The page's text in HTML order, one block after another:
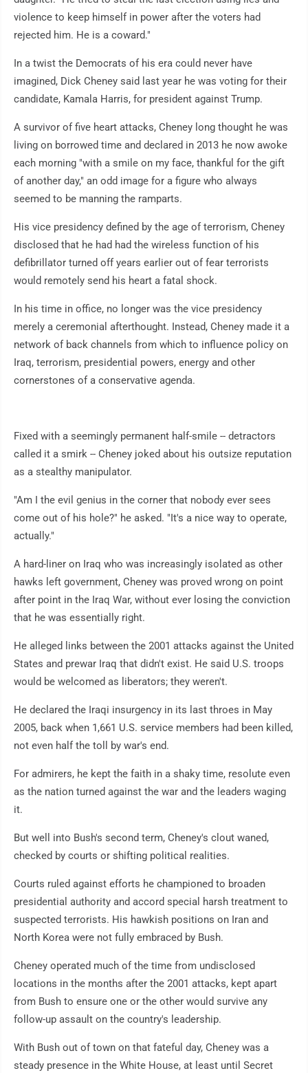
violence to keep himself in power after the voters had
rejected him. He is a coward."
In a twist the Democrats of his era could never have
imagined, Dick Cheney said last year he was voting for their
candidate, Kamala Harris, for president against Trump.
A survivor of five heart attacks, Cheney long thought he was
living on borrowed time and declared in 2013 he now awoke
each morning "with a smile on my face, thankful for the gift
of another day," an odd image for a figure who always
seemed to be manning the ramparts.
His vice presidency defined by the age of terrorism, Cheney
disclosed that he had had the wireless function of his
defibrillator turned off years earlier out of fear terrorists
would remotely send his heart a fatal shock.
In his time in office, no longer was the vice presidency
merely a ceremonial afterthought. Instead, Cheney made it a
network of back channels from which to influence policy on
Iraq, terrorism, presidential powers, energy and other
cornerstones of a conservative agenda.
Fixed with a seemingly permanent half-smile -- detractors
called it a smirk -- Cheney joked about his outsize reputation
as a stealthy manipulator.
"Am I the evil genius in the corner that nobody ever sees
come out of his hole?" he asked. "It's a nice way to operate,
actually."
A hard-liner on Iraq who was increasingly isolated as other
hawks left government, Cheney was proved wrong on point
after point in the Iraq War, without ever losing the conviction
that he was essentially right.
He alleged links between the 2001 attacks against the United
States and prewar Iraq that didn't exist. He said U.S. troops
would be welcomed as liberators; they weren't.
He declared the Iraqi insurgency in its last throes in May
2005, back when 1,661 U.S. service members had been killed,
not even half the toll by war's end.
For admirers, he kept the faith in a shaky time, resolute even
as the nation turned against the war and the leaders waging
it.
But well into Bush's second term, Cheney's clout waned,
checked by courts or shifting political realities.
Courts ruled against efforts he championed to broaden
presidential authority and accord special harsh treatment to
suspected terrorists. His hawkish positions on Iran and
North Korea were not fully embraced by Bush.
Cheney operated much of the time from undisclosed
locations in the months after the 2001 attacks, kept apart
from Bush to ensure one or the other would survive any
follow-up assault on the country's leadership.
With Bush out of town on that fateful day, Cheney was a
steady presence in the White House, at least until Secret